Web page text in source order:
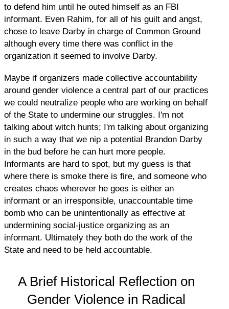
to defend him until he outed himself as an FBI
informant. Even Rahim, for all of his guilt and angst,
chose to leave Darby in charge of Common Ground
although every time there was conflict in the
organization it seemed to involve Darby.
Maybe if organizers made collective accountability
around gender violence a central part of our practices
we could neutralize people who are working on behalf
of the State to undermine our struggles. I'm not
talking about witch hunts; I'm talking about organizing
in such a way that we nip a potential Brandon Darby
in the bud before he can hurt more people.
Informants are hard to spot, but my guess is that
where there is smoke there is fire, and someone who
creates chaos wherever he goes is either an
informant or an irresponsible, unaccountable time
bomb who can be unintentionally as effective at
undermining social-justice organizing as an
informant. Ultimately they both do the work of the
State and need to be held accountable.
A Brief Historical Reflection on
Gender Violence in Radical